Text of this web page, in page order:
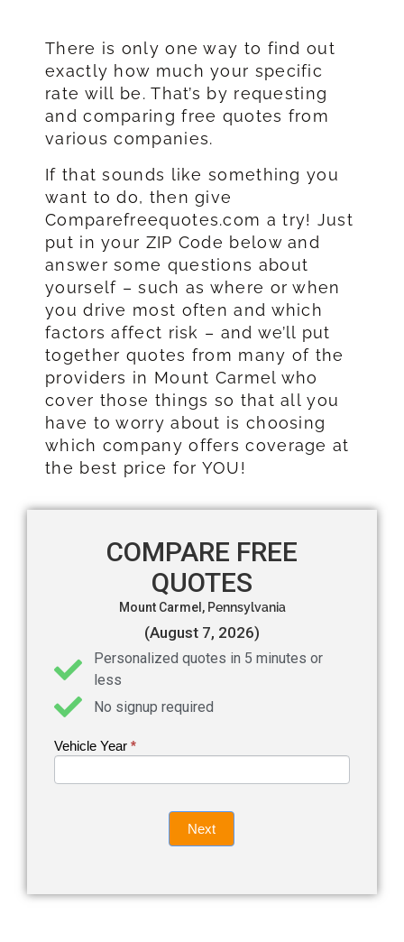
There is only one way to find out
exactly how much your specific
rate will be. That’s by requesting
and comparing free quotes from
various companies.
If that sounds like something you
want to do, then give
Comparefreequotes.com a try! Just
put in your ZIP Code below and
answer some questions about
yourself – such as where or when
you drive most often and which
factors affect risk – and we’ll put
together quotes from many of the
providers in Mount Carmel who
cover those things so that all you
have to worry about is choosing
which company offers coverage at
the best price for YOU!
COMPARE FREE
QUOTES
Mount Carmel, Pennsylvania
(August 7, 2026)
Personalized quotes in 5 minutes or
less
No signup required
Get an
Vehicle Year *
If you
are
leave
Next